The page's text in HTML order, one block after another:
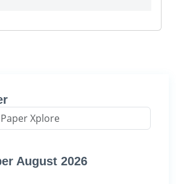
August 2026